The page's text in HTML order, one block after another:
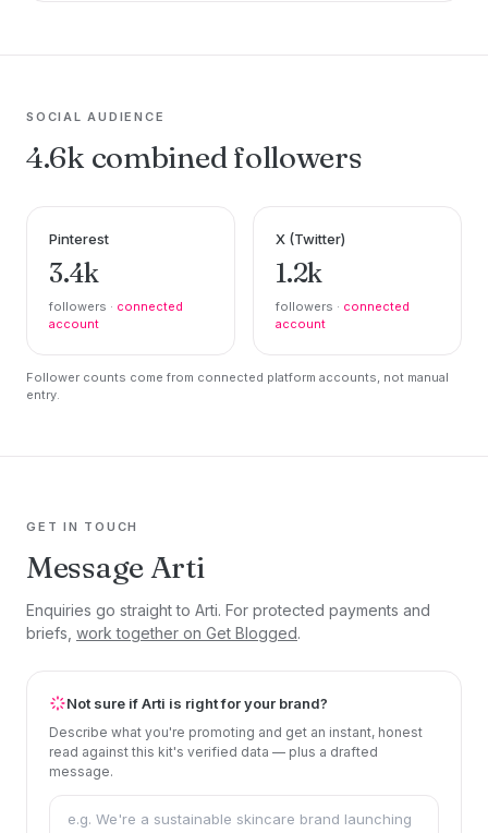
SOCIAL AUDIENCE
4.6k combined followers
Pinterest
3.4k
followers · connected
account
X (Twitter)
1.2k
followers · connected
account
Follower counts come from connected platform accounts, not manual
entry.
GET IN TOUCH
Message Arti
Enquiries go straight to Arti. For protected payments and
briefs, work together on Get Blogged.
Not sure if Arti is right for your brand?
Describe what you're promoting and get an instant, honest
read against this kit's verified data — plus a drafted
message.